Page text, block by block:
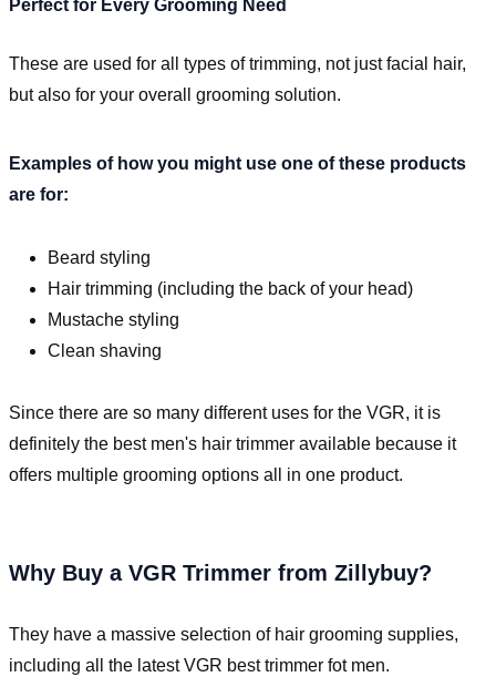
Perfect for Every Grooming Need
These are used for all types of trimming, not just facial hair,
but also for your overall grooming solution.
Examples of how you might use one of these products
are for:
Beard styling
Hair trimming (including the back of your head)
Mustache styling
Clean shaving
Since there are so many different uses for the VGR, it is
definitely the best men's hair trimmer available because it
offers multiple grooming options all in one product.
Why Buy a VGR Trimmer from Zillybuy?
They have a massive selection of hair grooming supplies,
including all the latest VGR best trimmer fot men.